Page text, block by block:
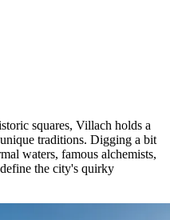
squares, Villach holds a
traditions. Digging a bit
waters, famous alchemists,
the city's quirky